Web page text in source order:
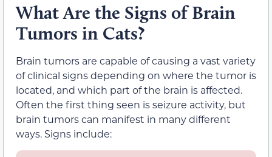
What Are the Signs of Brain
Tumors in Cats?
Brain tumors are capable of causing a vast variety
of clinical signs depending on where the tumor is
located, and which part of the brain is affected.
Often the first thing seen is seizure activity, but
brain tumors can manifest in many different
ways. Signs include: